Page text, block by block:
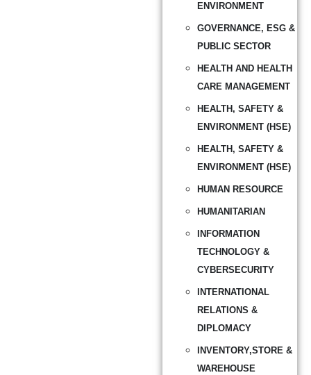
ENVIRONMENT
GOVERNANCE, ESG &
PUBLIC SECTOR
HEALTH AND HEALTH
CARE MANAGEMENT
HEALTH, SAFETY &
ENVIRONMENT (HSE)
HEALTH, SAFETY &
ENVIRONMENT (HSE)
HUMAN RESOURCE
HUMANITARIAN
INFORMATION
TECHNOLOGY &
CYBERSECURITY
INTERNATIONAL
RELATIONS &
DIPLOMACY
INVENTORY,STORE &
WAREHOUSE